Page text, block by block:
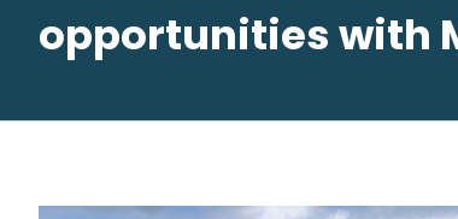
opportunities with